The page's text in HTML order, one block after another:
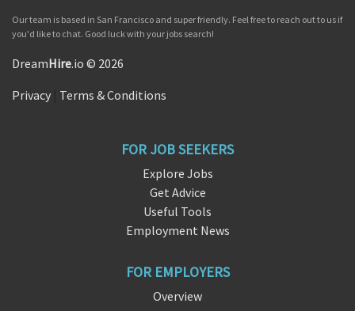
Our team is based in San Francisco and super friendly. Feel free to reach out to us if
you'd like to chat. Good luck with your jobs search!
DreamHire.io © 2026
Privacy Terms & Conditions
FOR JOB SEEKERS
Explore Jobs
Get Advice
Useful Tools
Employment News
FOR EMPLOYERS
Overview